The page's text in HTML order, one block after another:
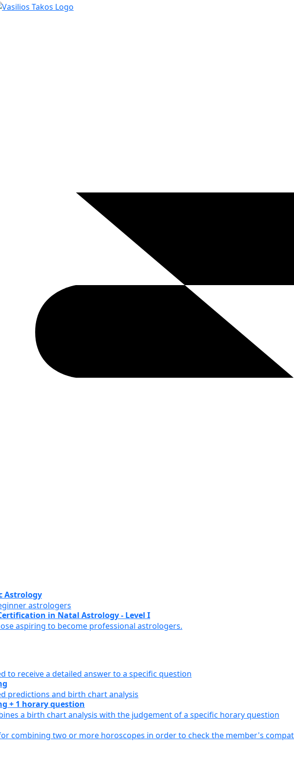
Astrology
astrologers
in Natal Astrology - Level I
aspiring to become professional astrologers.
to receive a detailed answer to a specific question
predictions and birth chart analysis
+ 1 horary question
a birth chart analysis with the judgement of a specific horary question
combining two or more horoscopes in order to check the member's